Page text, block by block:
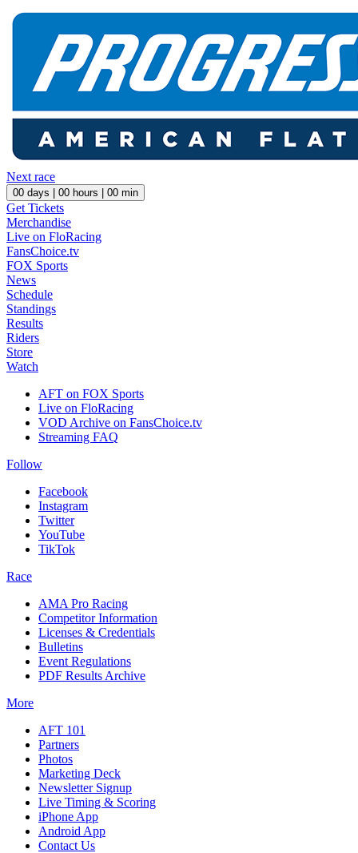
Next race
00 days | 00 hours | 00 min
Get Tickets
Merchandise
Live on FloRacing
FansChoice.tv
FOX Sports
News
Schedule
Standings
Results
Riders
Store
Watch
AFT on FOX Sports
Live on FloRacing
VOD Archive on FansChoice.tv
Streaming FAQ
Follow
Facebook
Instagram
Twitter
YouTube
TikTok
Race
AMA Pro Racing
Competitor Information
Licenses & Credentials
Bulletins
Event Regulations
PDF Results Archive
More
AFT 101
Partners
Photos
Marketing Deck
Newsletter Signup
Live Timing & Scoring
iPhone App
Android App
Contact Us